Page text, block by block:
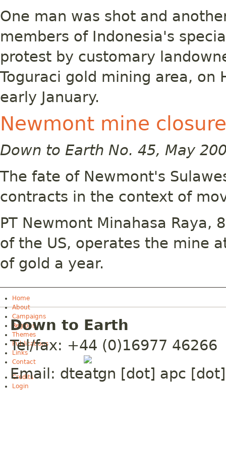
One man was shot and
members of Indonesia's
protest by customary
Toguraci gold mining area, on
early January.
Newmont mine
Down to Earth No. 45, May
The fate of Newmont's
contracts in the context of
PT Newmont Minahasa Raya,
of the US, operates the mine
of gold a year.
Home
About
Campaigns
Regions
Themes
Publications
Links
Contact
Credits
Login
Down to Earth
Tel/fax: +44 (0)16977 46266
Email: dte gn [dot] apc